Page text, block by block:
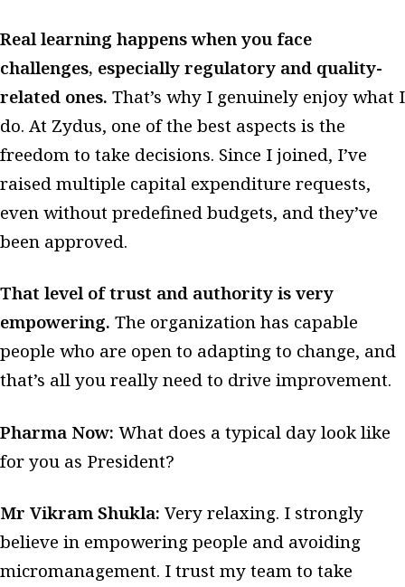
Real learning happens when you face
challenges, especially regulatory and quality-
related ones. That’s why I genuinely enjoy what I
do. At Zydus, one of the best aspects is the
freedom to take decisions. Since I joined, I’ve
raised multiple capital expenditure requests,
even without predefined budgets, and they’ve
been approved.
That level of trust and authority is very
empowering. The organization has capable
people who are open to adapting to change, and
that’s all you really need to drive improvement.
Pharma Now: What does a typical day look like
for you as President?
Mr Vikram Shukla: Very relaxing. I strongly
believe in empowering people and avoiding
micromanagement. I trust my team to take